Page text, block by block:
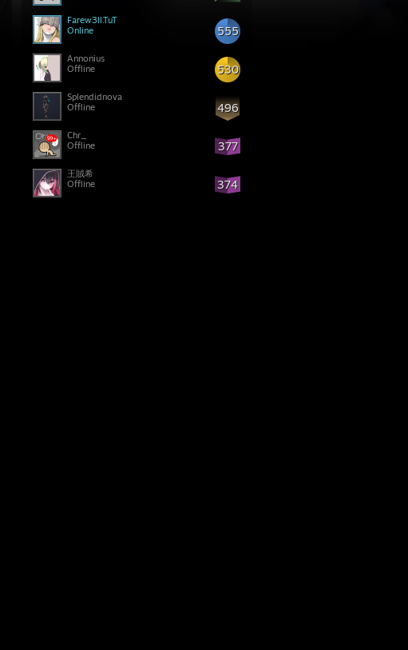
555
Farew3ll.TuT
Online
530
Annonius
Offline
496
Splendidnova
Offline
377
Chr_
Offline
374
王賊希
Offline